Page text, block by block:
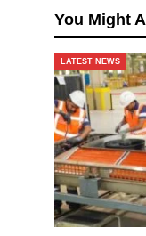
You Might
LATEST NEWS